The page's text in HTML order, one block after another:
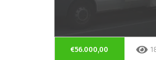
€56.000,00